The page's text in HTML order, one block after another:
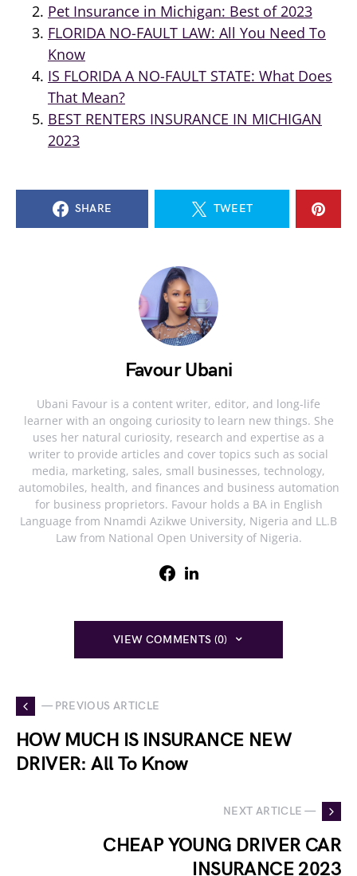
Pet Insurance in Michigan: Best of 2023
FLORIDA NO-FAULT LAW: All You Need To
Know
IS FLORIDA A NO-FAULT STATE: What Does
That Mean?
BEST RENTERS INSURANCE IN MICHIGAN
2023
SHARE TWEET
Favour Ubani
Ubani Favour is a content writer, editor, and long-life
learner with an ongoing curiosity to learn new things. She
uses her natural curiosity, research and expertise as a
writer to provide articles and cover topics such as social
media, marketing, sales, small businesses, technology,
automobiles, health, and finances and business automation
for business proprietors. Favour holds a BA in English
Language from Nnamdi Azikwe University, Nigeria and LL.B
Law from National Open University of Nigeria.
VIEW COMMENTS (0)
— PREVIOUS ARTICLE
HOW MUCH IS INSURANCE NEW
DRIVER: All To Know
NEXT ARTICLE —
CHEAP YOUNG DRIVER CAR
INSURANCE 2023